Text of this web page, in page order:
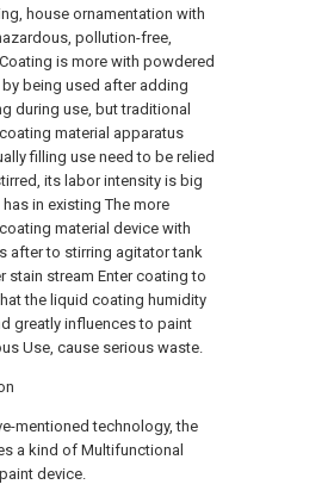
house ornamentation with
pollution-free,
is more with powdered
being used after adding
during use, but traditional
material apparatus
filling use need to be relied
its labor intensity is big
in existing The more
material device with
after to stirring agitator tank
stain stream Enter coating to
the liquid coating humidity
greatly influences to paint
Use, cause serious waste.
mentioned technology, the
a kind of Multifunctional
device.